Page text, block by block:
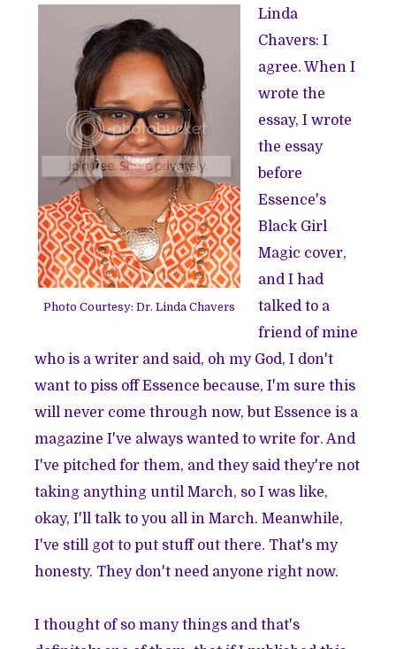
Photo Courtesy: Dr. Linda Chavers
Linda
Chavers: I
agree. When I
wrote the
essay, I wrote
the essay
before
Essence's
Black Girl
Magic cover,
and I had
talked to a
friend of mine
who is a writer and said, oh my God, I don't
want to piss off Essence because, I'm sure this
will never come through now, but Essence is a
magazine I've always wanted to write for. And
I've pitched for them, and they said they're not
taking anything until March, so I was like,
okay, I'll talk to you all in March. Meanwhile,
I've still got to put stuff out there. That's my
honesty. They don't need anyone right now.
I thought of so many things and that's